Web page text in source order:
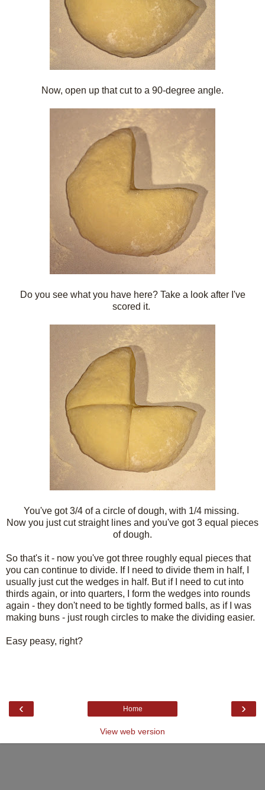
Now, open up that cut to a 90-degree angle.
Do you see what you have here? Take a look after I've
scored it.
You've got 3/4 of a circle of dough, with 1/4 missing.
Now you just cut straight lines and you've got 3 equal pieces
of dough.
So that's it - now you've got three roughly equal pieces that
you can continue to divide. If I need to divide them in half, I
usually just cut the wedges in half. But if I need to cut into
thirds again, or into quarters, I form the wedges into rounds
again - they don't need to be tightly formed balls, as if I was
making buns - just rough circles to make the dividing easier.
Easy peasy, right?
‹ ›
Home
View web version